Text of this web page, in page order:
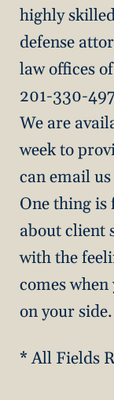
highly
defense
law offices
201-330-
We are
week to
can email
One thing is
about client
with the
comes when
on your side.
* All Fields